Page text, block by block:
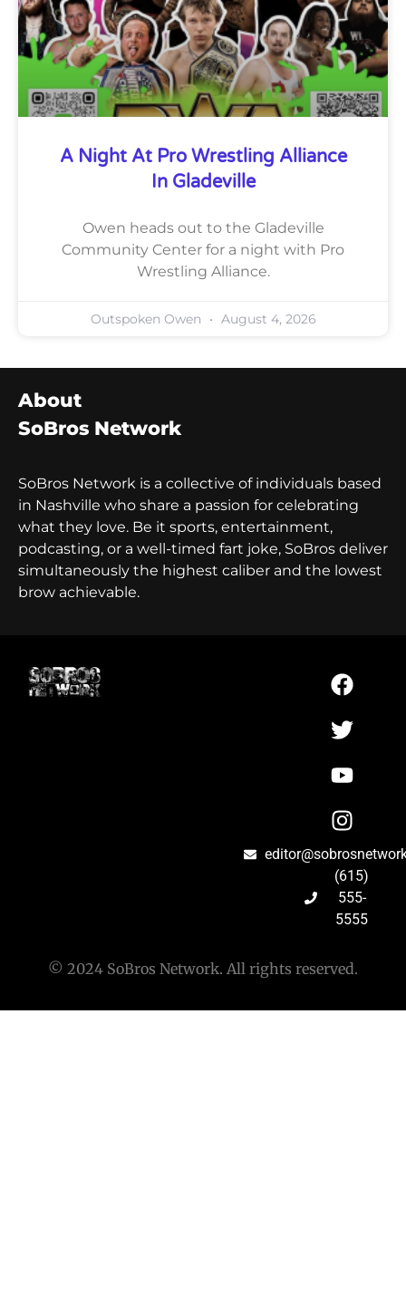
A Night At Pro Wrestling Alliance
In Gladeville
Owen heads out to the Gladeville
Community Center for a night with Pro
Wrestling Alliance.
Outspoken Owen August 4, 2026
About
SoBros Network
SoBros Network is a collective of individuals based
in Nashville who share a passion for celebrating
what they love. Be it sports, entertainment,
podcasting, or a well-timed fart joke, SoBros deliver
simultaneously the highest caliber and the lowest
brow achievable.
(615)
555-
5555
© 2024 SoBros Network. All rights reserved.